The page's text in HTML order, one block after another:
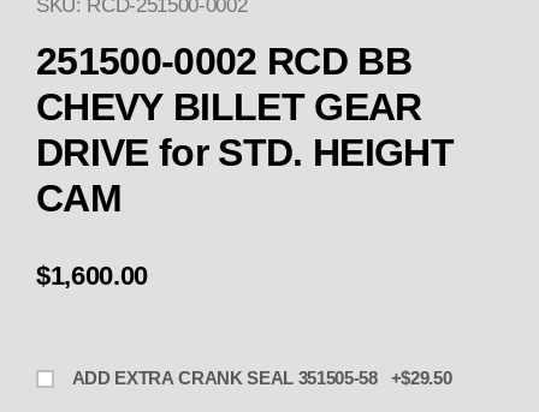
SKU: RCD-251500-0002
251500-0002 RCD BB
CHEVY BILLET GEAR
DRIVE for STD. HEIGHT
CAM
$1,600.00
ADD EXTRA CRANK SEAL 351505-58 +$29.50